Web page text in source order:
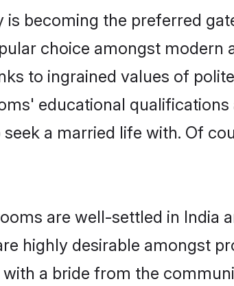
becoming the preferred
choice amongst modern
to ingrained values of
educational
a married life with. Of
are well-settled in India
highly desirable amongst
a bride from the